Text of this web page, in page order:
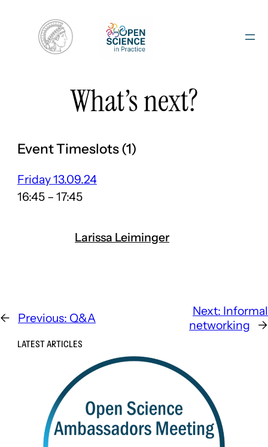
content
What’s next?
Event Timeslots (1)
Friday 13.09.24
16:45– 17:45
Larissa Leiminger
← Previous: Q&A Next: Informal
networking
→
LATEST ARTICLES